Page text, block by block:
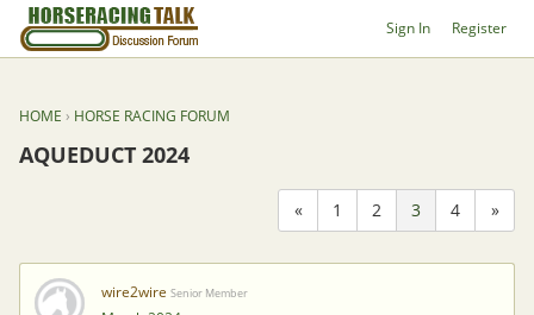
Sign In Register
HOME › HORSE RACING FORUM
AQUEDUCT 2024
« 1 2 3 4 »
wire2wire Senior Member